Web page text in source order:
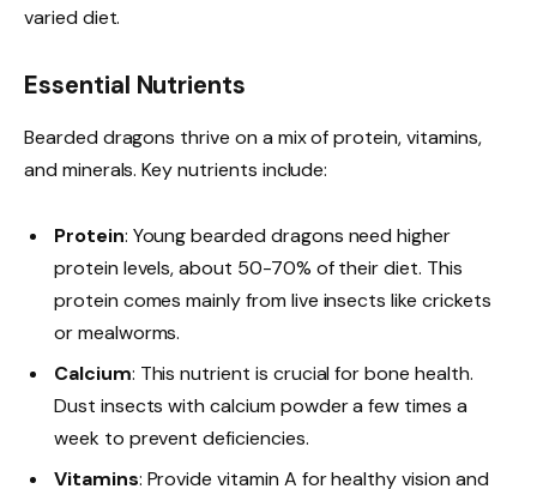
varied diet.
Essential Nutrients
Bearded dragons thrive on a mix of protein, vitamins,
and minerals. Key nutrients include:
Protein: Young bearded dragons need higher
protein levels, about 50-70% of their diet. This
protein comes mainly from live insects like crickets
or mealworms.
Calcium: This nutrient is crucial for bone health.
Dust insects with calcium powder a few times a
week to prevent deficiencies.
Vitamins: Provide vitamin A for healthy vision and